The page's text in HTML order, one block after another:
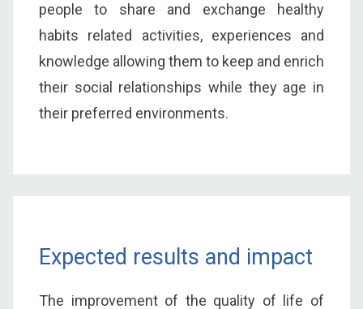
people to share and exchange healthy
habits related activities, experiences and
knowledge allowing them to keep and enrich
their social relationships while they age in
their preferred environments.
Expected results and impact
The improvement of the quality of life of